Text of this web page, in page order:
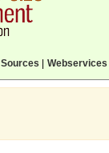
Sources Webservices